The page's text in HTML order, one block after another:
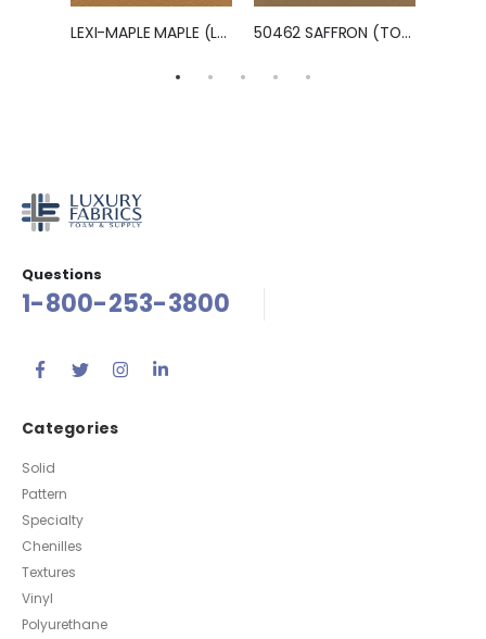
LEXI-MAPLE MAPLE (LEXI) 50462 SAFFRON (TOUCHE')
Questions
1-800-253-3800
Categories
Solid
Pattern
Specialty
Chenilles
Textures
Vinyl
Polyurethane